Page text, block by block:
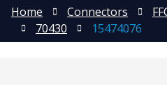
Home Connectors
70430
15474076